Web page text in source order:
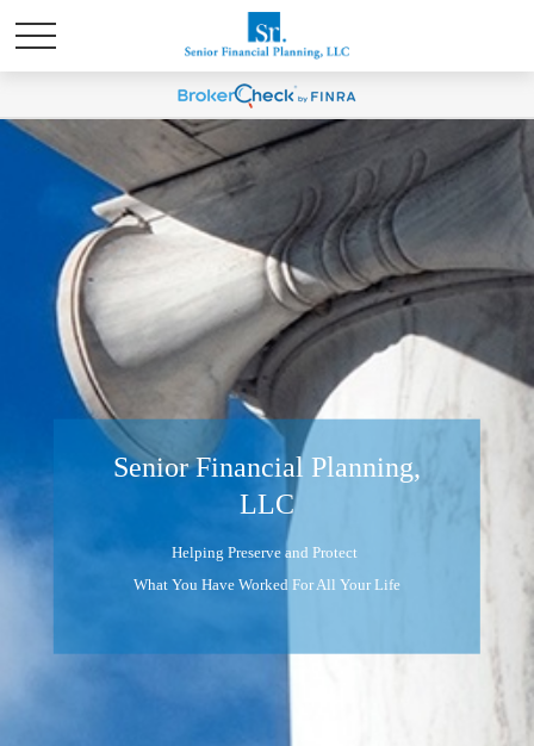
Senior Financial Planning,
LLC
Helping Preserve and Protect
What You Have Worked For All Your Life